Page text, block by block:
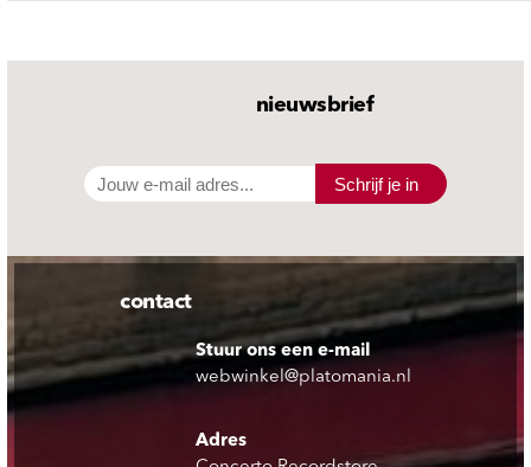
nieuwsbrief
Schrijf je in
contact
Stuur ons een e-mail
webwinkel@platomania.nl
Adres